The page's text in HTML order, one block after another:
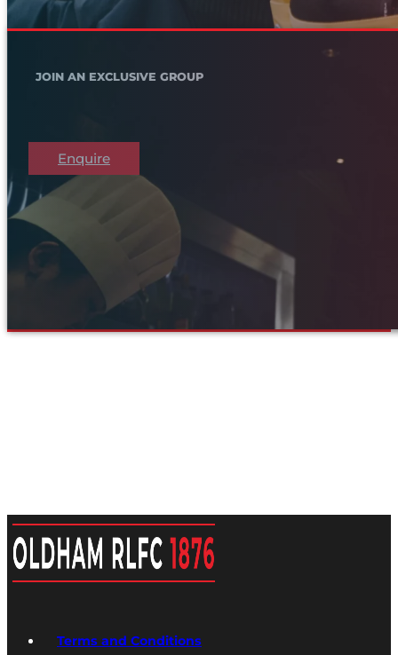
JOIN AN EXCLUSIVE GROUP
Enquire
Terms and Conditions